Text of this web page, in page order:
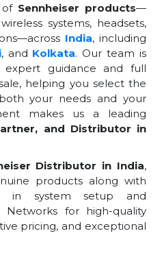
Sennheiser products—
systems, headsets,
India, including
, and Kolkata. Our team is
guidance and full
helping you select the
your needs and your
makes us a leading
and Distributor in
Distributor in India,
products along with
in system setup and
Networks for high-quality
pricing, and exceptional